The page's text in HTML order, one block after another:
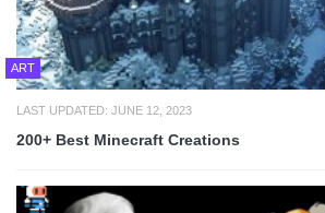
ART
LAST UPDATED: JUNE 12, 2023
200+ Best Minecraft Creations